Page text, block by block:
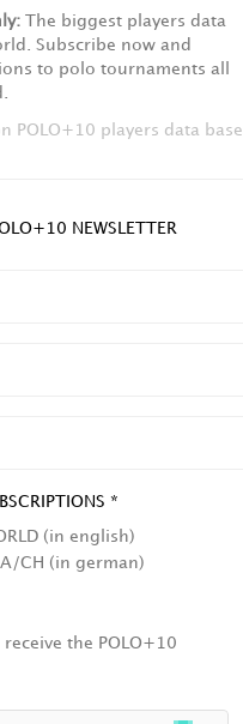
The biggest players data
Subscribe now and
to polo tournaments all
POLO+10 players data base
NEWSLETTER
*
(in english)
CH (in german)
the POLO+10